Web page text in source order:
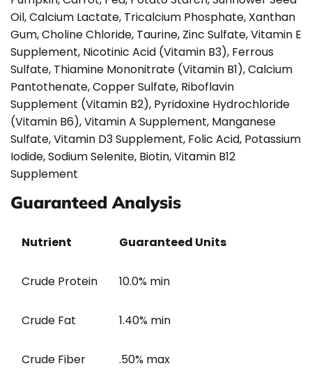
Oil, Calcium Lactate, Tricalcium Phosphate, Xanthan
Gum, Choline Chloride, Taurine, Zinc Sulfate, Vitamin E
Supplement, Nicotinic Acid (Vitamin B3), Ferrous
Sulfate, Thiamine Mononitrate (Vitamin B1), Calcium
Pantothenate, Copper Sulfate, Riboflavin
Supplement (Vitamin B2), Pyridoxine Hydrochloride
(Vitamin B6), Vitamin A Supplement, Manganese
Sulfate, Vitamin D3 Supplement, Folic Acid, Potassium
Iodide, Sodium Selenite, Biotin, Vitamin B12
Supplement
Guaranteed Analysis
Nutrient Guaranteed Units
Crude Protein 10.0% min
Crude Fat 1.40% min
Crude Fiber .50% max